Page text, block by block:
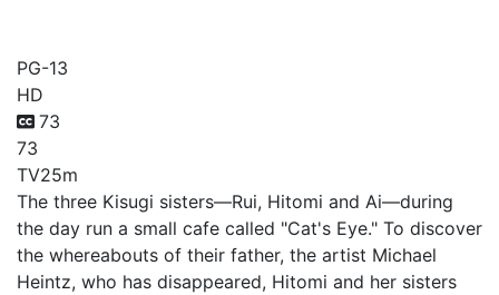
PG-13
HD
73
73
TV25m
The three Kisugi sisters—Rui, Hitomi and Ai—during
the day run a small cafe called "Cat's Eye." To discover
the whereabouts of their father, the artist Michael
Heintz, who has disappeared, Hitomi and her sisters